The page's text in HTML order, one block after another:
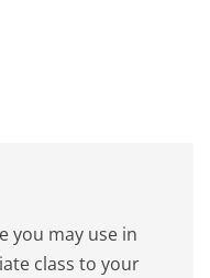
you may use in
class to your